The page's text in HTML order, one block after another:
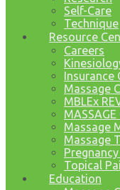
Self-Care
Technique
Resource
Careers
Insurance
Massage
MBLEx
MASSAGE
Massage
Massage
Topical
Education